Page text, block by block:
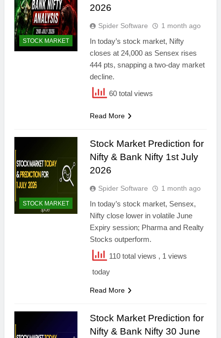
STOCK MARKET
2026
Spider Software 1 month ago
In today’s stock market, Nifty
closes at 24,000 as Sensex rises
444 pts, snapping a two-day market
decline.
60 total views
Read More
STOCK MARKET
Stock Market Prediction for
Nifty & Bank Nifty 1st July
2026
Spider Software 1 month ago
In today’s stock market, Sensex,
Nifty close lower in volatile June
Expiry session; Pharma and Realty
Stocks outperform.
110 total views , 1 views
today
Read More
Stock Market Prediction for
Nifty & Bank Nifty 30 June